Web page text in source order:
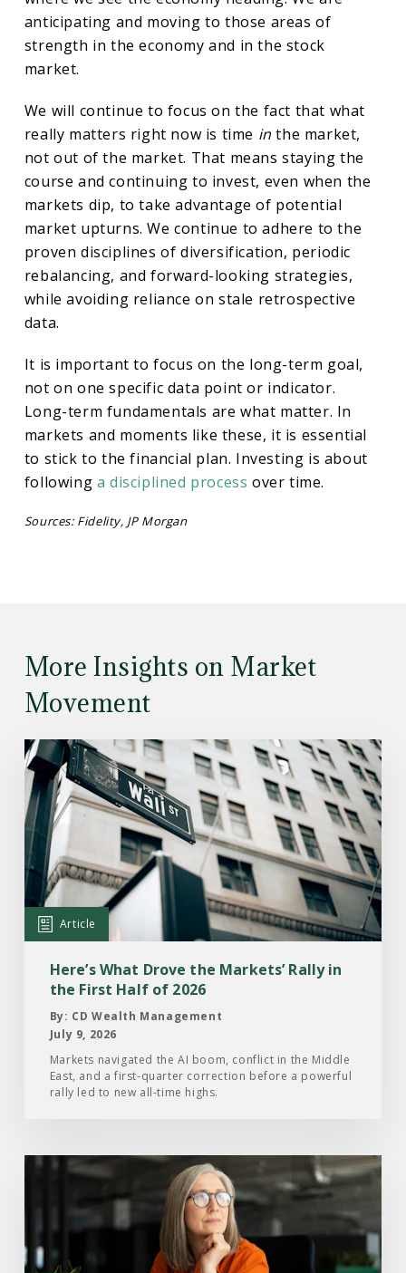
anticipating and moving to those areas of
strength in the economy and in the stock
market.
We will continue to focus on the fact that what
really matters right now is time in the market,
not out of the market. That means staying the
course and continuing to invest, even when the
markets dip, to take advantage of potential
market upturns. We continue to adhere to the
proven disciplines of diversification, periodic
rebalancing, and forward-looking strategies,
while avoiding reliance on stale retrospective
data.
It is important to focus on the long-term goal,
not on one specific data point or indicator.
Long-term fundamentals are what matter. In
markets and moments like these, it is essential
to stick to the financial plan. Investing is about
following a disciplined process over time.
Sources: Fidelity, JP Morgan
More Insights on Market
Movement
Read
the
Article:
Here’s
What
Drove
the
Markets’
Rally
First
Half
2026
Article
Here’s What Drove the Markets’ Rally in
the First Half of 2026
By: CD Wealth Management
July 9, 2026
Markets navigated the AI boom, conflict in the Middle
East, and a first-quarter correction before a powerful
rally led to new all-time highs.
Read
Article:
Investors